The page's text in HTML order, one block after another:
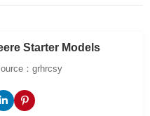
Starter Models
：grhrcsy